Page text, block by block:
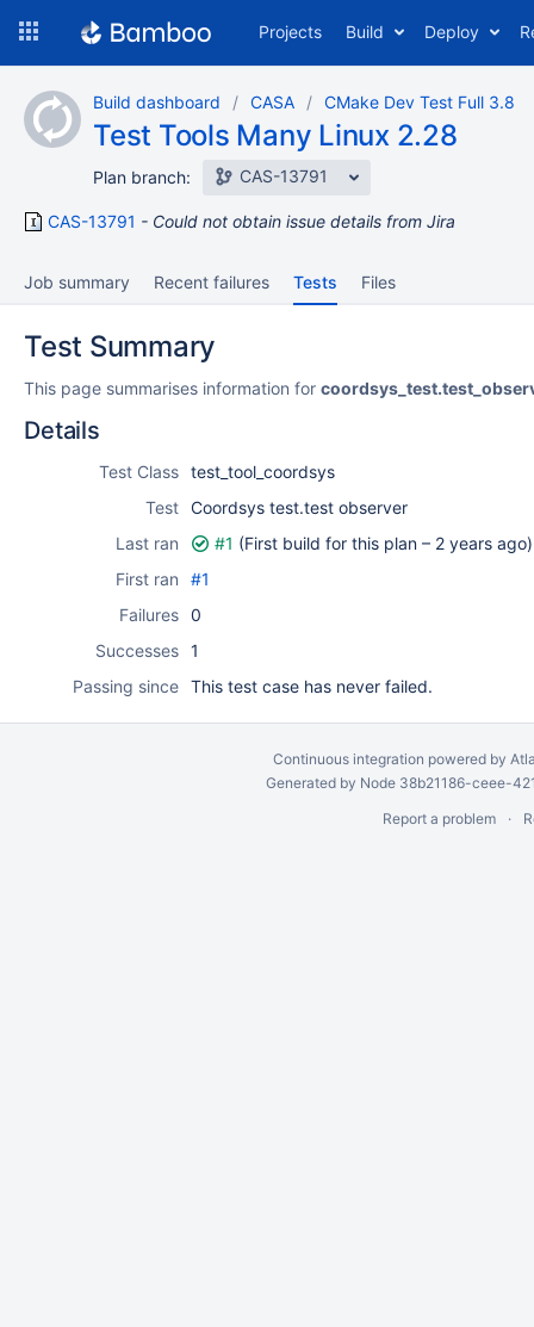
content
Projects Build Deploy
Build dashboard CASA CMake Dev Test Full 3.8
Test Tools Many Linux 2.28
Plan branch: CAS-13791
CAS-13791 Could not obtain issue details from Jira
Job summary Recent failures Tests Files
Test Summary
This page summarises information for
Details
Test Class test_tool_coordsys
Test Coordsys test.test observer
Last ran
#1 (First build for this plan – 2 years ago)
First ran
#1
Failures 0
Successes 1
Passing since This test case has never failed.
Continuous integration powered by
Generated by Node 38b21186-ceee-
Report a problem